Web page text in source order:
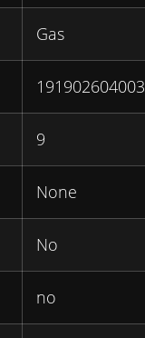
Gas
9
None
No
no